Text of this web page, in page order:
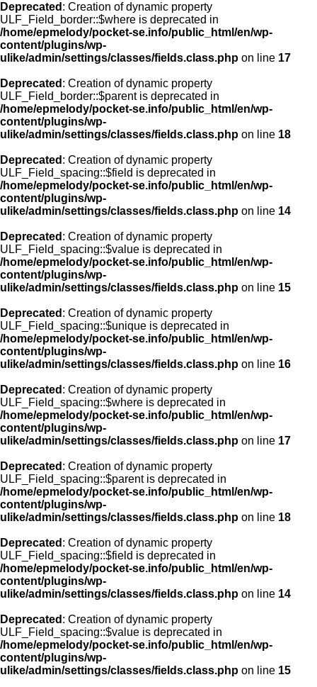
Deprecated : Creation of dynamic property
ULF_Field_border::$where is deprecated in
/home/epmelody/pocket-se.info/public_html/en/wp-
content/plugins/wp-
ulike/admin/settings/classes/fields.class.php on line 17
Deprecated : Creation of dynamic property
ULF_Field_border::$parent is deprecated in
/home/epmelody/pocket-se.info/public_html/en/wp-
content/plugins/wp-
ulike/admin/settings/classes/fields.class.php on line 18
Deprecated : Creation of dynamic property
ULF_Field_spacing::$field is deprecated in
/home/epmelody/pocket-se.info/public_html/en/wp-
content/plugins/wp-
ulike/admin/settings/classes/fields.class.php on line 14
Deprecated : Creation of dynamic property
ULF_Field_spacing::$value is deprecated in
/home/epmelody/pocket-se.info/public_html/en/wp-
content/plugins/wp-
ulike/admin/settings/classes/fields.class.php on line 15
Deprecated : Creation of dynamic property
ULF_Field_spacing::$unique is deprecated in
/home/epmelody/pocket-se.info/public_html/en/wp-
content/plugins/wp-
ulike/admin/settings/classes/fields.class.php on line 16
Deprecated : Creation of dynamic property
ULF_Field_spacing::$where is deprecated in
/home/epmelody/pocket-se.info/public_html/en/wp-
content/plugins/wp-
ulike/admin/settings/classes/fields.class.php on line 17
Deprecated : Creation of dynamic property
ULF_Field_spacing::$parent is deprecated in
/home/epmelody/pocket-se.info/public_html/en/wp-
content/plugins/wp-
ulike/admin/settings/classes/fields.class.php on line 18
Deprecated : Creation of dynamic property
ULF_Field_spacing::$field is deprecated in
/home/epmelody/pocket-se.info/public_html/en/wp-
content/plugins/wp-
ulike/admin/settings/classes/fields.class.php on line 14
Deprecated : Creation of dynamic property
ULF_Field_spacing::$value is deprecated in
/home/epmelody/pocket-se.info/public_html/en/wp-
content/plugins/wp-
ulike/admin/settings/classes/fields.class.php on line 15